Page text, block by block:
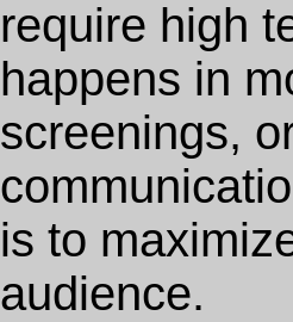
require high
happens in
screenings,
is to
audience.